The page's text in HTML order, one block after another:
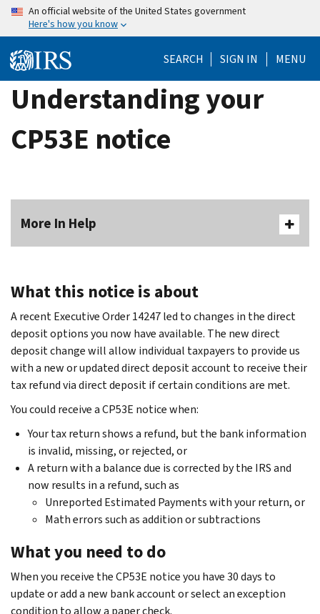
Skip
content
An official website of the United States government
Here's how you know
SEARCH SIGN IN MENU
Understanding your
CP53E notice
More In Help
What this notice is about
A recent Executive Order 14247 led to changes in the direct
deposit options you now have available. The new direct
deposit change will allow individual taxpayers to provide us
with a new or updated direct deposit account to receive their
tax refund via direct deposit if certain conditions are met.
You could receive a CP53E notice when:
Your tax return shows a refund, but the bank information
is invalid, missing, or rejected, or
A return with a balance due is corrected by the IRS and
now results in a refund, such as
Unreported Estimated Payments with your return, or
Math errors such as addition or subtractions
What you need to do
When you receive the CP53E notice you have 30 days to
update or add a new bank account or select an exception
condition to allow a paper check.